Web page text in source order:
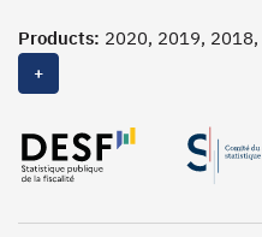
Products: 2020, 2019, 2018,
2013, 2012, 2011, 2010,
2003, 2001, 2000
+